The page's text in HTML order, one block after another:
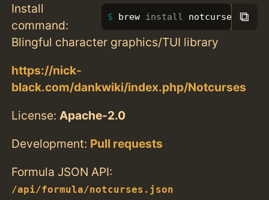
Install
command:
brew install notcurses ⧉
Blingful character graphics/TUI library
https://nick-
black.com/dankwiki/index.php/Notcurses
License:Apache-2.0
Development: Pull requests
Formula JSON API:
/api/formula/notcurses.json